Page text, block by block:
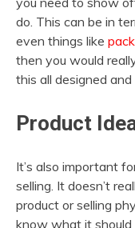
do. This can be in
even things like
then you would
this all designed
Product
It’s also important
selling. It doesn’t
product or selling
know what it